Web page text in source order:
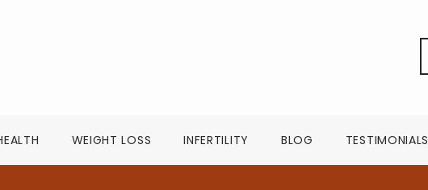
WEIGHT LOSS INFERTILITY BLOG TESTIMONIALS